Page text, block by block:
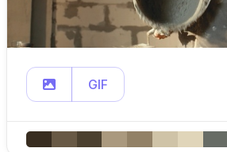
GIF